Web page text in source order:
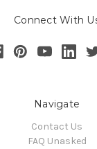
Connect With
Navigate
Contact Us
FAQ Unasked